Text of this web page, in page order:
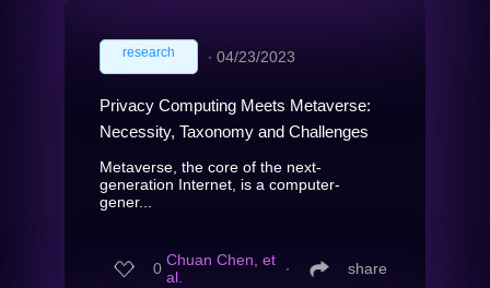
research ∙ 04/23/2023
Privacy Computing Meets Metaverse:
Necessity, Taxonomy and Challenges
Metaverse, the core of the next-
generation Internet, is a computer-
gener...
0 Chuan Chen, et
al.
∙ share